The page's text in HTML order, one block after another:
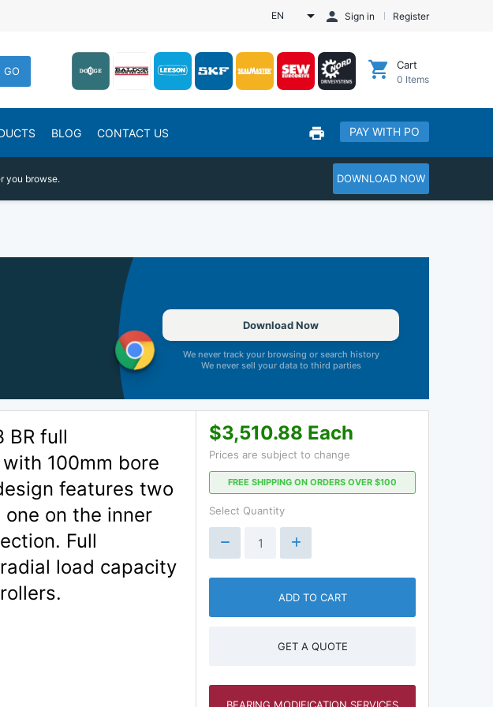
EN Sign in Register
GO Cart
0 Items
BLOG CONTACT US PAY WITH PO
you browse. DOWNLOAD NOW
Download Now
We never track your browsing or search history
We never sell your data to third parties
BR full
100mm bore
features two
on the inner
Full
load capacity
$3,510.88 Each
Prices are subject to change
FREE SHIPPING ON ORDERS OVER $100
Select Quantity
ADD TO CART
GET A QUOTE